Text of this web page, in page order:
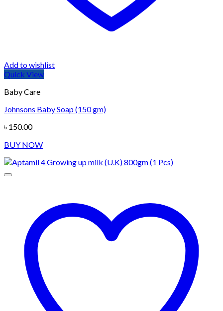
Add to wishlist
Quick View
Baby Care
Johnsons Baby Soap (150 gm)
৳ 150.00
BUY NOW